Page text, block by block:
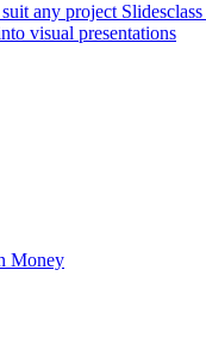
any project Slidesclass
visual presentations
Money